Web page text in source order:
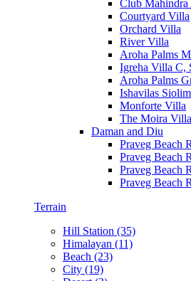
Club Mahindra
Courtyard Villa
Orchard Villa
River Villa
Aroha Palms
Igreha Villa C,
Aroha Palms
Ishavilas
Monforte Villa
The Moira Villa
Daman and Diu
Praveg Beach
Praveg Beach
Praveg Beach
Praveg Beach
Terrain
Hill Station (35)
Himalayan (11)
Beach (23)
City (19)